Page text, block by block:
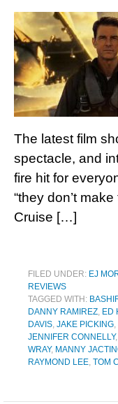
The latest film
spectacle, and
fire hit for
“they don’t
Cruise […]
FILED UNDER: EJ
REVIEWS
TAGGED WITH:
DANNY RAMIREZ, ED
DAVIS, JAKE PICKING,
JENNIFER CONNELLY,
WRAY, MANNY
RAYMOND LEE, TOM